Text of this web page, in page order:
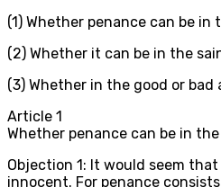
(1) Whether penance can be in
(2) Whether it can be in the
(3) Whether in the good or bad
Article 1
Whether penance can be in
Objection 1: It would seem
innocent. For penance